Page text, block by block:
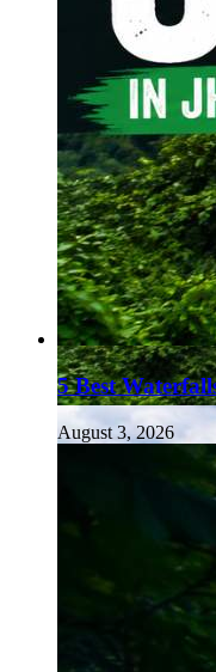
5 Best
August 3, 2026